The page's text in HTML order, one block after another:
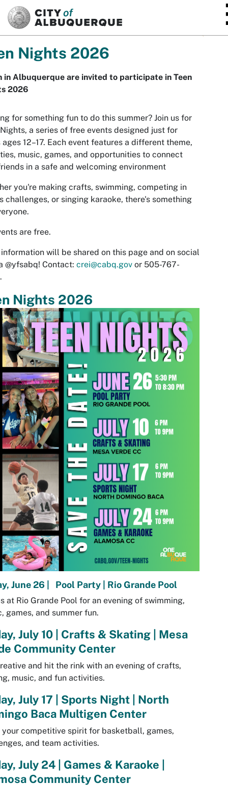
Nights 2026
in Albuquerque are invited to participate in Teen
2026
for something fun to do this summer? Join us for
a series of free events designed just for
ages 12–17. Each event features a different theme,
music, games, and opportunities to connect
in a safe and welcoming environment
you're making crafts, swimming, competing in
challenges, or singing karaoke, there's something
are free.
will be shared on this page and on social
@yfsabq! Contact: crei@cabq.gov or 505-767-
Nights 2026
June 26 | Pool Party | Rio Grande Pool
at Rio Grande Pool for an evening of swimming,
games, and summer fun.
July 10 | Crafts & Skating | Mesa
Community Center
and hit the rink with an evening of crafts,
music, and fun activities.
July 17 | Sports Night | North
Baca Multigen Center
your competitive spirit for basketball, games,
and team activities.
July 24 | Games & Karaoke |
Community Center